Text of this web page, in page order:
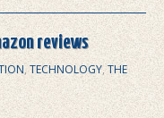
reviews
,TECHNOLOGY,THE